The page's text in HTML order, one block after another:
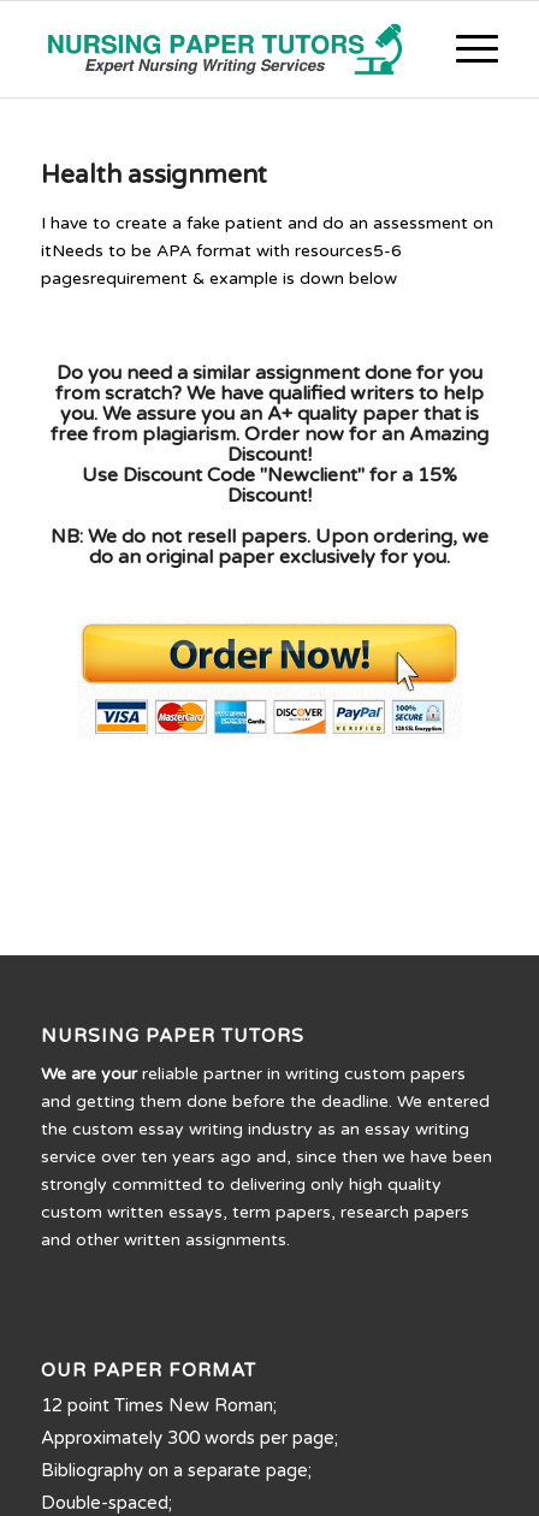
Health assignment
I have to create a fake patient and do an assessment on
itNeeds to be APA format with resources5-6
pagesrequirement & example is down below
Do you need a similar assignment done for you
from scratch? We have qualified writers to help
you. We assure you an A+ quality paper that is
free from plagiarism. Order now for an Amazing
Discount!
Use Discount Code "Newclient" for a 15%
Discount!
NB: We do not resell papers. Upon ordering, we
do an original paper exclusively for you.
NURSING PAPER TUTORS
We are yourreliable partner in writing custom papers
and getting them done before the deadline. We entered
the custom essay writing industry as an essay writing
service over ten years ago and, since then we have been
strongly committed to delivering only high quality
custom written essays, term papers, research papers
and other written assignments.
OUR PAPER FORMAT
12 point Times New Roman;
Approximately 300 words per page;
Bibliography on a separate page;
Double-spaced;